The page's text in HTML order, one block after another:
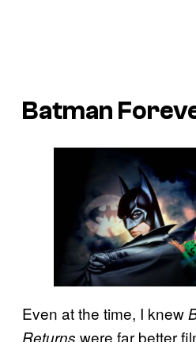
Batman
Even at the time, I knew
Returns were far better